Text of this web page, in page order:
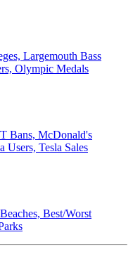
Largemouth Bass
Olympic Medals
Bans, McDonald's
Users, Tesla Sales
Best/Worst